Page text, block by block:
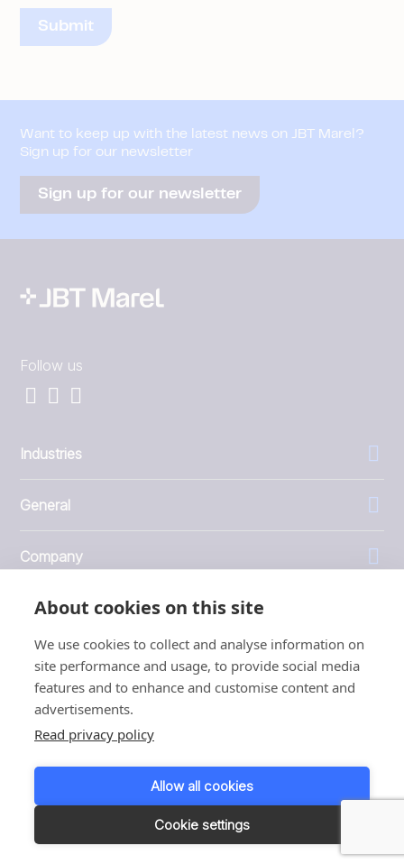
About cookies on this site
We use cookies to collect and analyse information on
site performance and usage, to provide social media
features and to enhance and customise content and
advertisements.
Read privacy policy
Allow all cookies
Cookie settings
Want to keep up with the latest news on JBT Marel?
Sign up for our newsletter
Sign up for our newsletter
Follow us
Industries
General
Company
Investors
1999 - 2026 © JBT Marel
Terms of use
Customer Personal Data Protection Terms
Responsible disclosure